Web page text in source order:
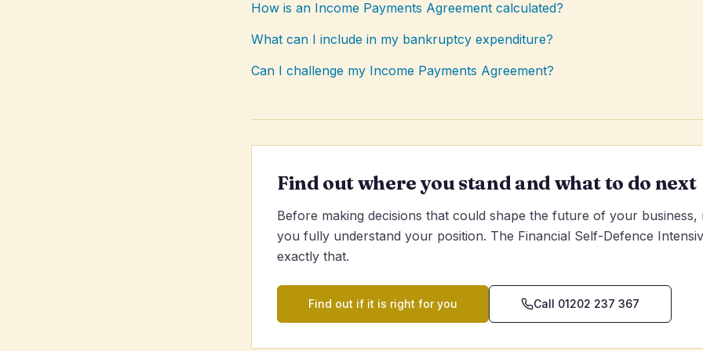
How is an Income Payments Agreement calculated?
What can I include in my bankruptcy expenditure?
Can I challenge my Income Payments Agreement?
Find out where you stand and what to do next
Before making decisions that could shape the future of your business,
you fully understand your position. The Financial Self-Defence
exactly that.
Find out if it is right for you Call 01202 237 367